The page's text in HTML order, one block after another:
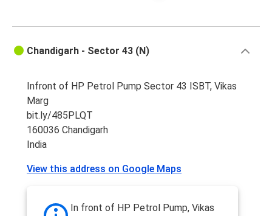
Chandigarh - Sector 43 (N)
Infront of HP Petrol Pump Sector 43 ISBT, Vikas
Marg
bit.ly/485PLQT
160036 Chandigarh
India
View this address on Google Maps
In front of HP Petrol Pump, Vikas